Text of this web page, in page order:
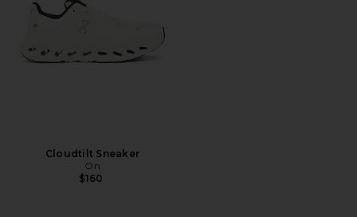
Cloudtilt Sneaker
On
$160